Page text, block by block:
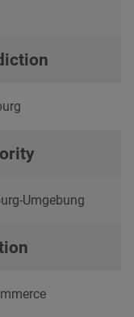
Umgebung